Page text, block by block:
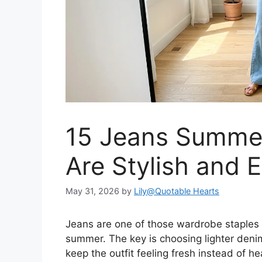
15 Jeans
Are Stylish and
May 31, 2026 by Lily@Quotable Hearts
Jeans are one of those wardrobe
summer. The key is choosing lighter
keep the outfit feeling fresh instead of